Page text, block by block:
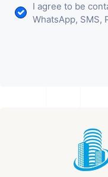
I agree to be
WhatsApp, SMS,